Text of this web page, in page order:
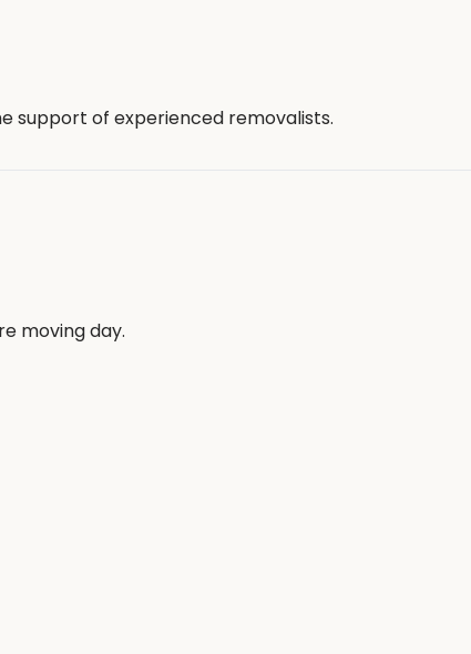
support of experienced removalists.
moving day.